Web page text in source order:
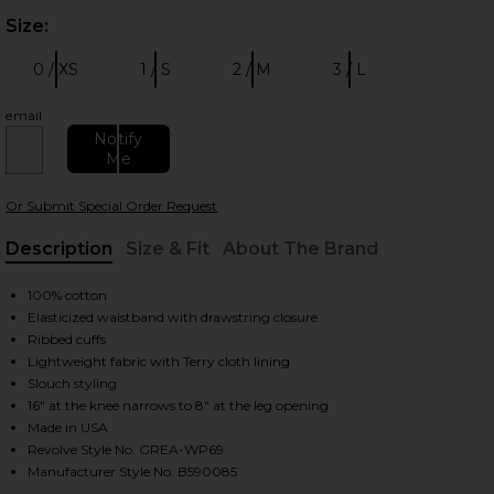
Size:
0 / XS 1 / S 2 / M 3 / L
email
Notify
Me
Or Submit Special Order Request
Description
Size & Fit About The Brand
100% cotton
Elasticized waistband with drawstring closure
Ribbed cuffs
Lightweight fabric with Terry cloth lining
Slouch styling
16" at the knee narrows to 8" at the leg opening
Made in USA
Revolve Style No. GREA-WP69
Manufacturer Style No. B590085